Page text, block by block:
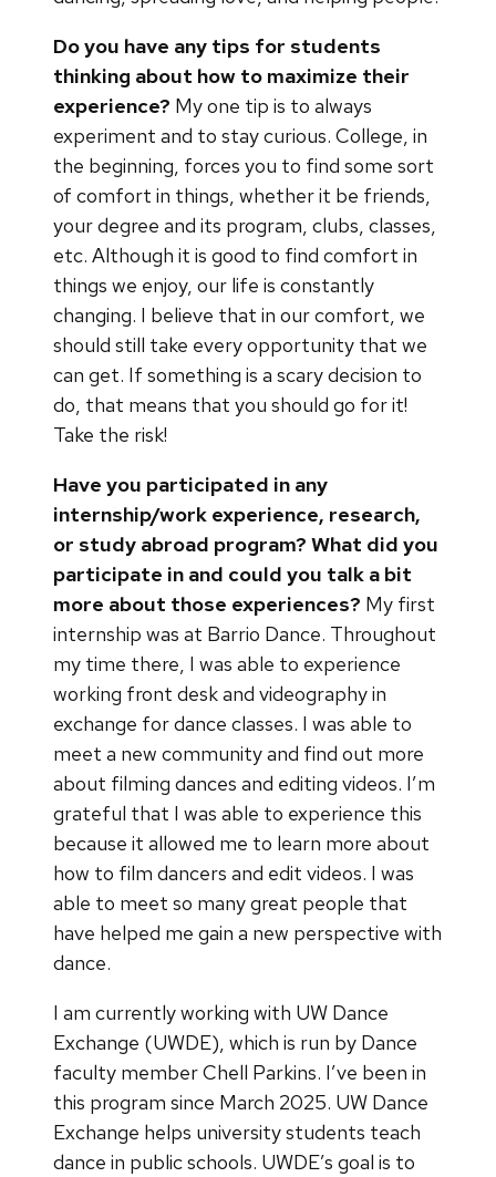
Do you have any tips for students
thinking about how to maximize their
experience? My one tip is to always
experiment and to stay curious. College, in
the beginning, forces you to find some sort
of comfort in things, whether it be friends,
your degree and its program, clubs, classes,
etc. Although it is good to find comfort in
things we enjoy, our life is constantly
changing. I believe that in our comfort, we
should still take every opportunity that we
can get. If something is a scary decision to
do, that means that you should go for it!
Take the risk!
Have you participated in any
internship/work experience, research,
or study abroad program? What did you
participate in and could you talk a bit
more about those experiences? My first
internship was at Barrio Dance. Throughout
my time there, I was able to experience
working front desk and videography in
exchange for dance classes. I was able to
meet a new community and find out more
about filming dances and editing videos. I’m
grateful that I was able to experience this
because it allowed me to learn more about
how to film dancers and edit videos. I was
able to meet so many great people that
have helped me gain a new perspective with
dance.
I am currently working with UW Dance
Exchange (UWDE), which is run by Dance
faculty member Chell Parkins. I’ve been in
this program since March 2025. UW Dance
Exchange helps university students teach
dance in public schools. UWDE’s goal is to